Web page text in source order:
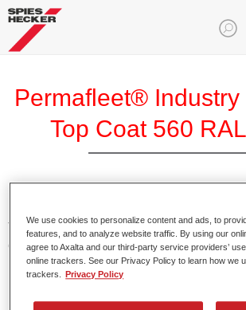
Permafleet® Industry
Top Coat 560
Permafleet Industry Structure Top Coat
Top Coat based on polyurethane with high
chemical resistance.
Provides high mechanical and
We use cookies to personalize content and ads, to
features, and to analyze website traffic. By using our
agree to Axalta and our third-party service providers’
online trackers. See our Privacy Policy to learn how we
trackers.
Privacy Policy